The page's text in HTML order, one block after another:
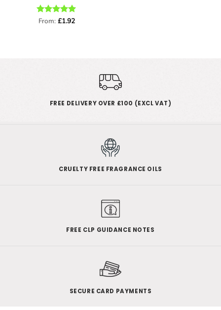
Rated5
From: £1.92
FREE DELIVERY OVER £100 (EXCL VAT)
CRUELTY FREE FRAGRANCE OILS
FREE CLP GUIDANCE NOTES
SECURE CARD PAYMENTS